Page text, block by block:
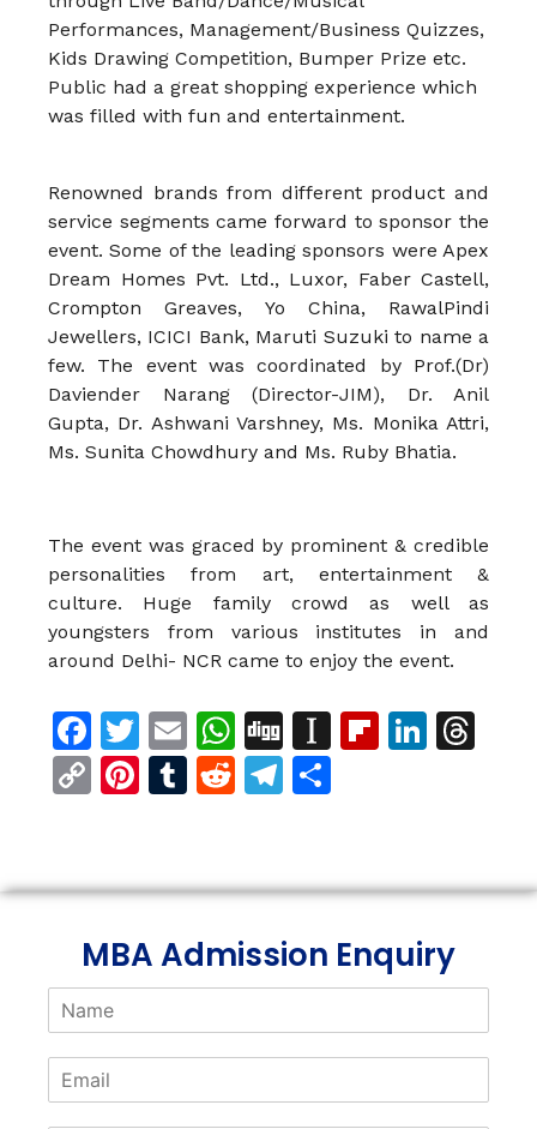
Performances, Management/Business Quizzes,
Kids Drawing Competition, Bumper Prize etc.
Public had a great shopping experience which
was filled with fun and entertainment.
Renowned brands from different product and
service segments came forward to sponsor the
event. Some of the leading sponsors were Apex
Dream Homes Pvt. Ltd., Luxor, Faber Castell,
Crompton Greaves, Yo China, RawalPindi
Jewellers, ICICI Bank, Maruti Suzuki to name a
few. The event was coordinated by Prof.(Dr)
Daviender Narang (Director-JIM), Dr. Anil
Gupta, Dr. Ashwani Varshney, Ms. Monika Attri,
Ms. Sunita Chowdhury and Ms. Ruby Bhatia.
The event was graced by prominent & credible
personalities from art, entertainment &
culture. Huge family crowd as well as
youngsters from various institutes in and
around Delhi- NCR came to enjoy the event.
Facebook
Twitter
EmailWhatsApp
DiggInstapaper
CopyPinterest
Tumblr
RedditTelegram
MBA Admission Enquiry